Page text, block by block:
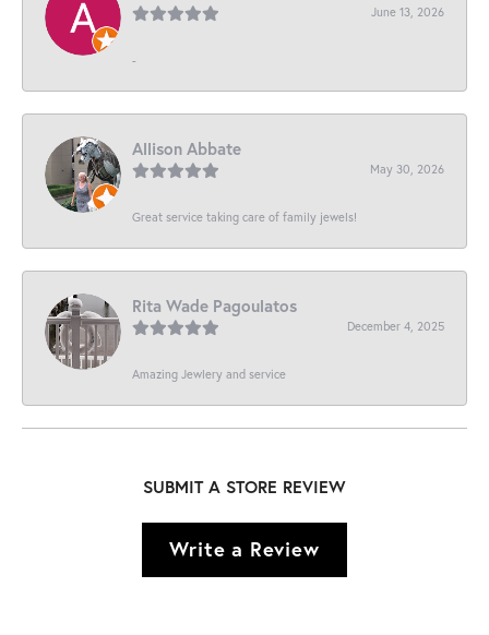
June 13, 2026
-
Allison Abbate
May 30, 2026
Great service taking care of family jewels!
Rita Wade Pagoulatos
December 4, 2025
Amazing Jewlery and service
SUBMIT A STORE REVIEW
Write a Review